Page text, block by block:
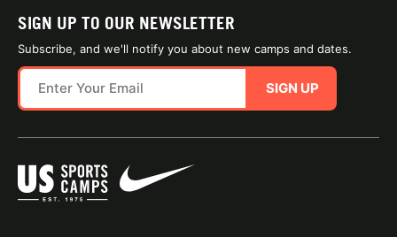
SIGN UP TO OUR NEWSLETTER
Subscribe, and we'll notify you about new camps and dates.
SIGN UP